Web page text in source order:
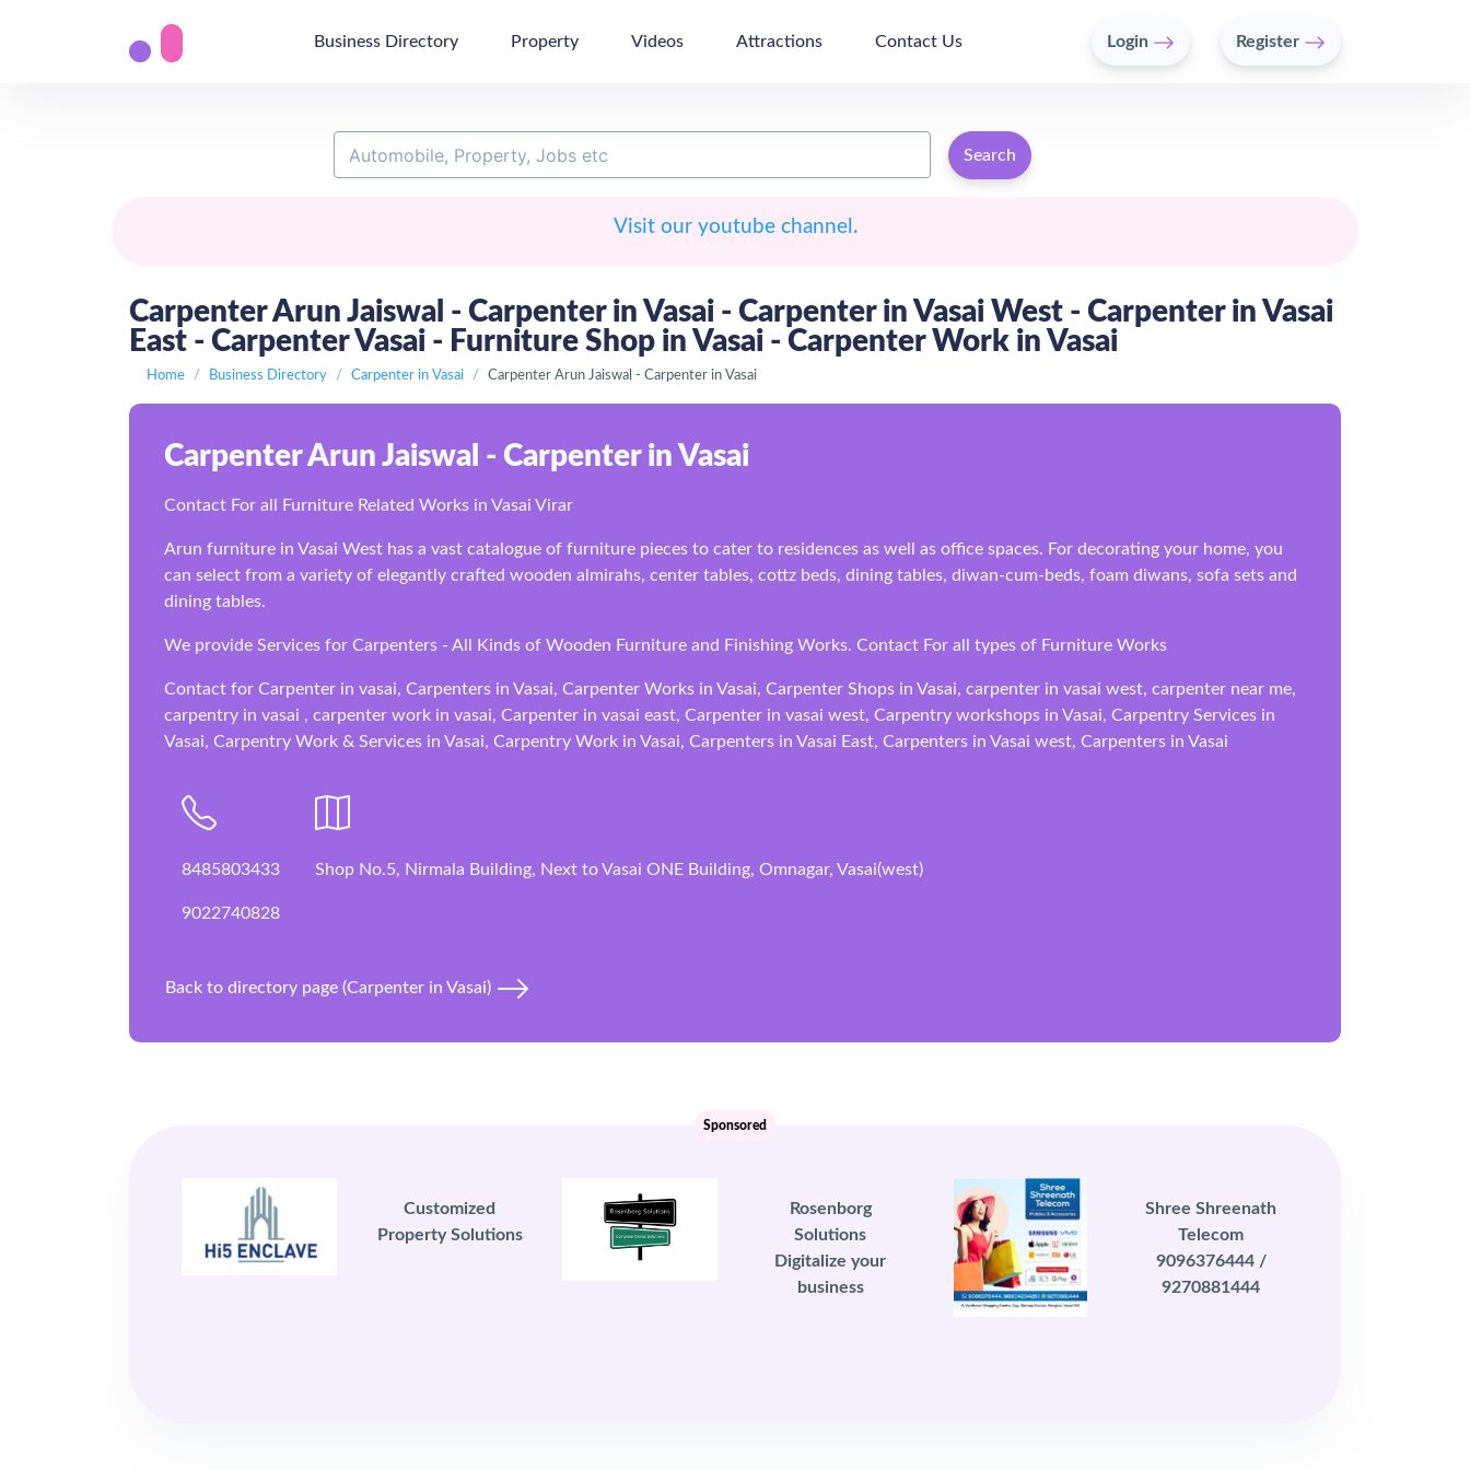
Business Directory Property Videos Attractions Contact Us Login Register
Search
Visit our youtube channel.
Carpenter Arun Jaiswal - Carpenter in Vasai - Carpenter in Vasai West - Carpenter in Vasai
East - Carpenter Vasai - Furniture Shop in Vasai - Carpenter Work in Vasai
Home Business Directory Carpenter in Vasai Carpenter Arun Jaiswal - Carpenter in Vasai
Carpenter Arun Jaiswal - Carpenter in Vasai
Contact For all Furniture Related Works in Vasai Virar
Arun furniture in Vasai West has a vast catalogue of furniture pieces to cater to residences as well as office spaces. For decorating your home, you
can select from a variety of elegantly crafted wooden almirahs, center tables, cottz beds, dining tables, diwan-cum-beds, foam diwans, sofa sets and
dining tables.
We provide Services for Carpenters - All Kinds of Wooden Furniture and Finishing Works. Contact For all types of Furniture Works
Contact for Carpenter in vasai, Carpenters in Vasai, Carpenter Works in Vasai, Carpenter Shops in Vasai, carpenter in vasai west, carpenter near me,
carpentry in vasai , carpenter work in vasai, Carpenter in vasai east, Carpenter in vasai west, Carpentry workshops in Vasai, Carpentry Services in
Vasai, Carpentry Work & Services in Vasai, Carpentry Work in Vasai, Carpenters in Vasai East, Carpenters in Vasai west, Carpenters in Vasai
8485803433
9022740828
Shop No.5, Nirmala Building, Next to Vasai ONE Building, Omnagar, Vasai(west)
Back to directory page (Carpenter in Vasai)
Customized
Property Solutions
Rosenborg
Solutions
Digitalize your
business
Shree Shreenath
Telecom
9096376444 /
9270881444
Sponsored